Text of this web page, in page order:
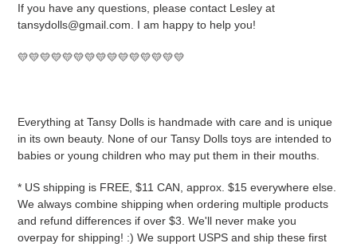
If you have any questions, please contact Lesley at
tansydolls@gmail.com. I am happy to help you!
💛💛💛💛💛💛💛💛💛💛💛💛💛💛💛
Everything at Tansy Dolls is handmade with care and is unique
in its own beauty. None of our Tansy Dolls toys are intended to
babies or young children who may put them in their mouths.
* US shipping is FREE, $11 CAN, approx. $15 everywhere else.
We always combine shipping when ordering multiple products
and refund differences if over $3. We'll never make you
overpay for shipping! :) We support USPS and ship these first